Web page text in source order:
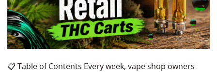
📋 Table of Contents Every week, vape shop owners